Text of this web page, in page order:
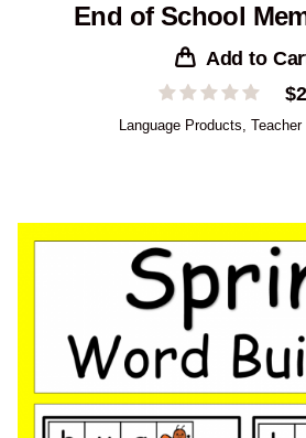
End of School
Add to
$
Language Products Teacher